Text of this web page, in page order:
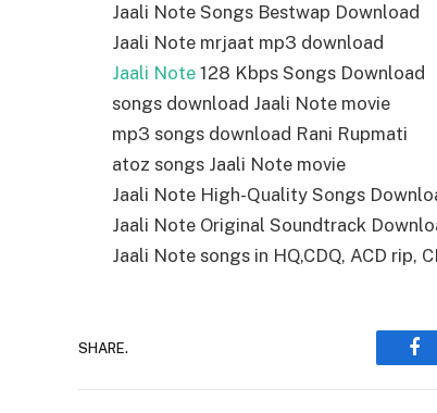
Jaali Note Songs Bestwap Download
Jaali Note mrjaat mp3 download
Jaali Note 128 Kbps Songs Download
songs download Jaali Note movie
mp3 songs download Rani Rupmati
atoz songs Jaali Note movie
Jaali Note High-Quality Songs
Jaali Note Original Soundtrack
Jaali Note songs in HQ,CDQ, ACD rip,
SHARE.